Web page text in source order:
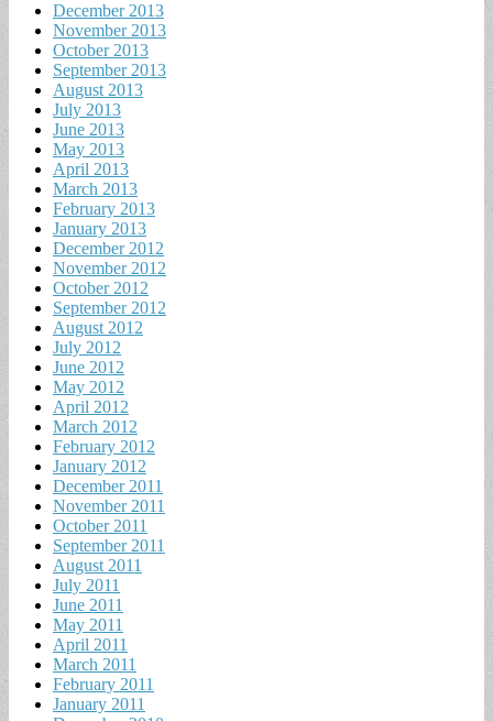
December 2013
November 2013
October 2013
September 2013
August 2013
July 2013
June 2013
May 2013
April 2013
March 2013
February 2013
January 2013
December 2012
November 2012
October 2012
September 2012
August 2012
July 2012
June 2012
May 2012
April 2012
March 2012
February 2012
January 2012
December 2011
November 2011
October 2011
September 2011
August 2011
July 2011
June 2011
May 2011
April 2011
March 2011
February 2011
January 2011